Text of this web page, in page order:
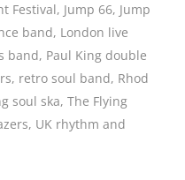
Festival, Jump 66, Jump
band, London live
band, Paul King double
, retro soul band, Rhod
soul ska,The Flying
, UK rhythm and